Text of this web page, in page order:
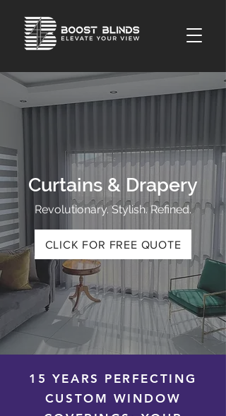
Curtains & Drapery
Revolutionary. Stylish. Refined.
CLICK FOR FREE QUOTE
15 YEARS PERFECTING
CUSTOM WINDOW